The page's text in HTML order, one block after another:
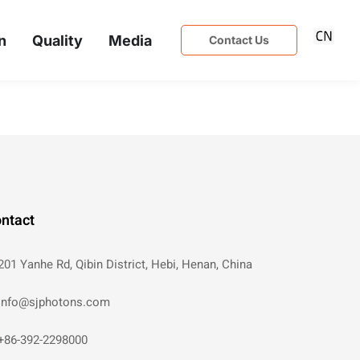
Quality Media Contact Us
Yanhe Rd, Qibin District, Hebi, Henan, China
392-2298000